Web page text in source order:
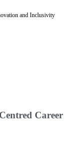
and Inclusivity
Career